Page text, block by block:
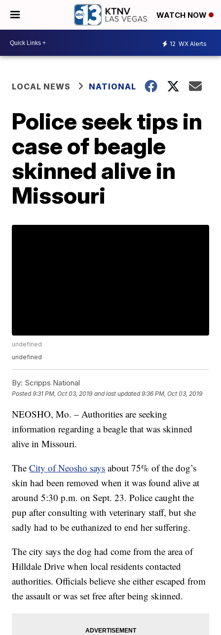
WATCH NOW
12 WX Alerts
LOCAL NEWS NATIONAL
Police seek tips in
case of beagle
skinned alive in
Missouri
undefined
undefined
By: Scripps National
Posted9:31 PM, Oct 03, 2019 and last updated 9:36 PM, Oct 03, 2019
NEOSHO, Mo. – Authorities are seeking
information regarding a beagle that was skinned
alive in Missouri.
TheCity of Neosho says about 75% of the dog’s
skin had been removed when it was found alive at
around 5:30 p.m. on Sept. 23. Police caught the
pup after consulting with veterinary staff, but she
sadly had to be euthanized to end her suffering.
The city says the dog had come from the area of
Hilldale Drive when local residents contacted
authorities. Officials believe she either escaped from
the assault or was set free after being skinned.